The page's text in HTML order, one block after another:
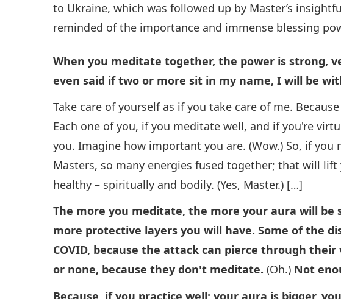
to Ukraine, which was followed up by Master’s
reminded of the importance and immense blessing
When you meditate together, the power is strong,
even said if two or more sit in my name, I will be
Take care of yourself as if you take care of me.
Each one of you, if you meditate well, and if you're
you. Imagine how important you are. (Wow.) So, if
Masters, so many energies fused together; that will
healthy – spiritually and bodily. (Yes, Master.) […]
The more you meditate, the more your aura will be
more protective layers you will have. Some of the
COVID, because the attack can pierce through
or none, because they don't meditate. (Oh.) Not
Because, if you practice well; your aura is bigger,